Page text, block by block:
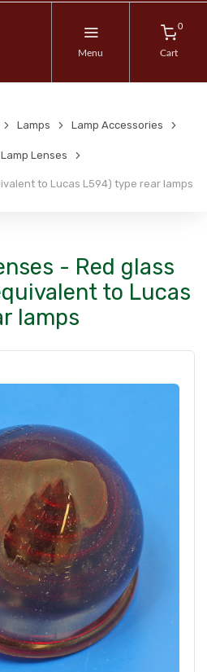
Menu
0
Cart
Lamps Lamp Accessories
Lenses
to Lucas L594) type rear lamps
- Red glass
to Lucas
lamps